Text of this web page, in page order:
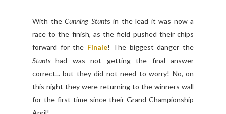
With the Cunning Stunts in the lead it was now a
race to the finish, as the field pushed their chips
forward for the Finale! The biggest danger the
Stunts had was not getting the final answer
correct... but they did not need to worry! No, on
this night they were returning to the winners wall
for the first time since their Grand Championship